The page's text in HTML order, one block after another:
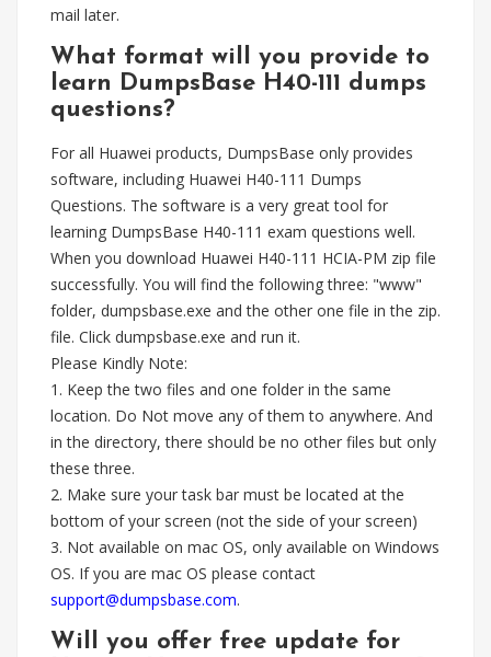
mail later.
What format will you provide to
learn DumpsBase H40-111 dumps
questions?
For all Huawei products, DumpsBase only provides
software, including Huawei H40-111 Dumps
Questions. The software is a very great tool for
learning DumpsBase H40-111 exam questions well.
When you download Huawei H40-111 HCIA-PM zip file
successfully. You will find the following three: "www"
folder, dumpsbase.exe and the other one file in the zip.
file. Click dumpsbase.exe and run it.
Please Kindly Note:
1. Keep the two files and one folder in the same
location. Do Not move any of them to anywhere. And
in the directory, there should be no other files but only
these three.
2. Make sure your task bar must be located at the
bottom of your screen (not the side of your screen)
3. Not available on mac OS, only available on Windows
OS. If you are mac OS please contact
support@dumpsbase.com.
Will you offer free update for